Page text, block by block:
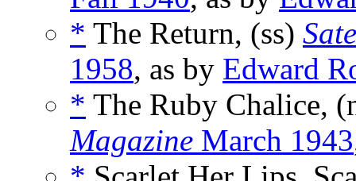
* The Return, (ss)
1958, as by Edward
* The Ruby Chalice,
Magazine March 1943